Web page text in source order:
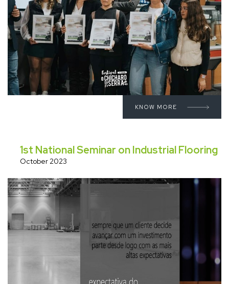
KNOW MORE
1st National Seminar on Industrial Flooring
October 2023